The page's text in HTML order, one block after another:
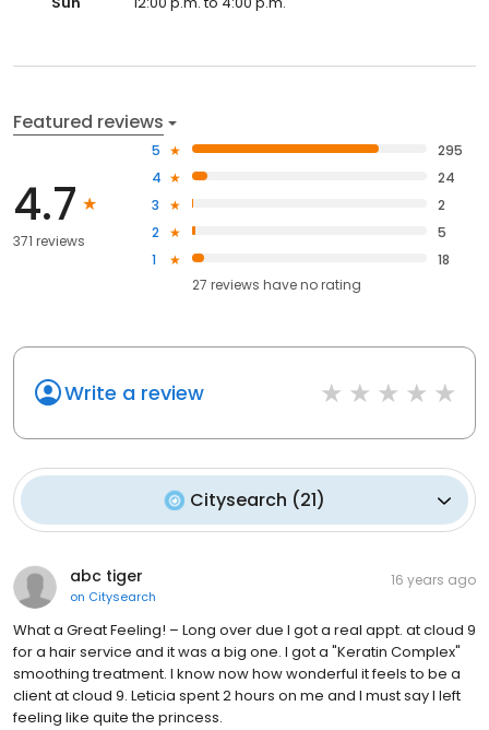
Featured reviews
4.7
371 reviews
5
295
4
24
3
2
2
5
1
18
27 reviews haveno rating
Write a review
Citysearch (21)
abc tiger
on Citysearch
16 years ago
What a Great Feeling! – Long over due I got a real appt. at cloud 9
for a hair service and it was a big one. I got a "Keratin Complex"
smoothing treatment. I know now how wonderful it feels to be a
client at cloud 9. Leticia spent 2 hours on me and I must say I left
feeling like quite the princess.